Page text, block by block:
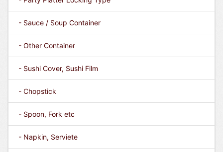
- Sauce / Soup Container
- Other Container
- Sushi Cover, Sushi Film
- Chopstick
- Spoon, Fork etc
- Napkin, Serviete